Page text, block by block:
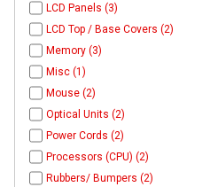
LCD Panels (3)
LCD Top / Base Covers (2)
Memory (3)
Misc (1)
Mouse (2)
Optical Units (2)
Power Cords (2)
Processors (CPU) (2)
Rubbers/ Bumpers (2)